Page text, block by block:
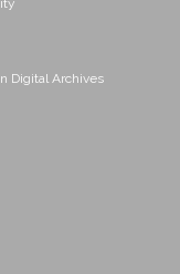
Digital Archives